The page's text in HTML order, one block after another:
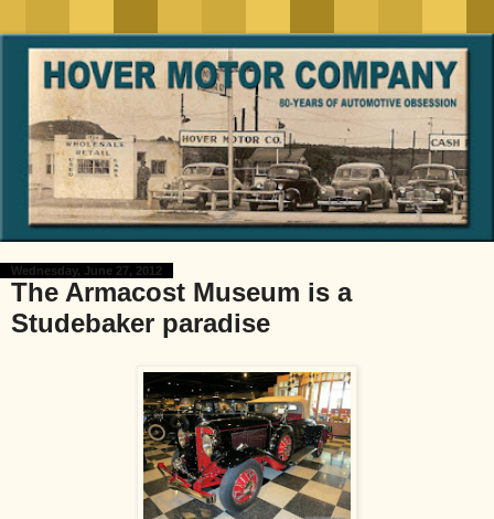
Wednesday, June 27, 2012
The Armacost Museum is a
Studebaker paradise